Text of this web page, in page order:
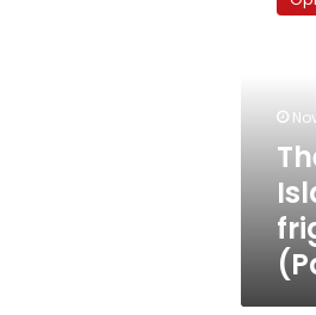
Islamists
majority